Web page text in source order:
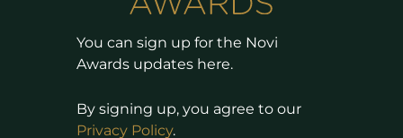
You can sign up for the Novi
Awards updates here.
By signing up, you agree to our
Privacy Policy.